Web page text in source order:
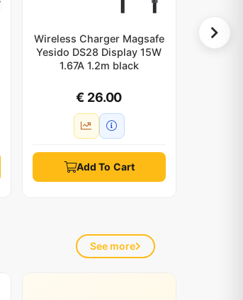
Wireless Charger Magsafe
Yesido DS28 Display 15W
1.67A 1.2m black
€ 26.00
Add To Cart
See more